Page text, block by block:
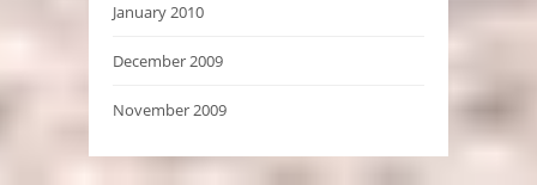
January 2010
December 2009
November 2009